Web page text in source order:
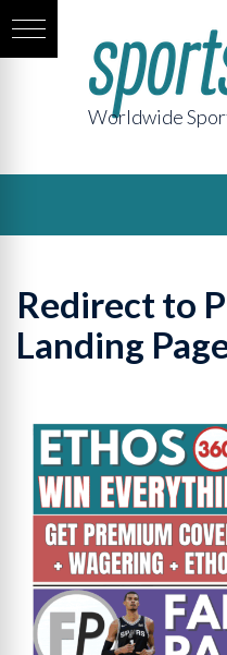
Worldwide
Redirect to
Landing